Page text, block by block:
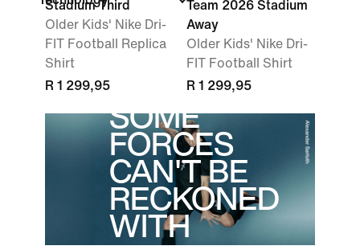
Stadium Third
Older Kids' Nike Dri-
FIT Football Replica
Shirt
R 1 299,95
Team 2026 Stadium
Away
Older Kids' Nike Dri-
FIT Football Shirt
R 1 299,95
SOME
FORCES
CAN'T BE
RECKONED
WITH